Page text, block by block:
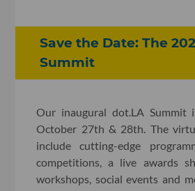
Save the Date: The
Summit
Our inaugural dot.LA Summit
October 27th & 28th. The
include cutting-edge
competitions, a live awards
workshops, social events and